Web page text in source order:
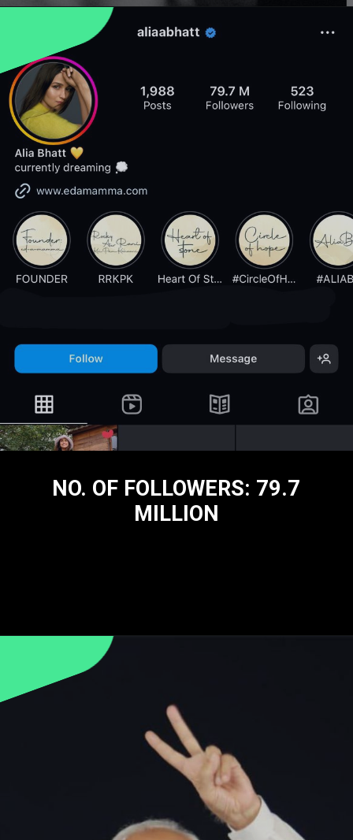
NO. OF FOLLOWERS: 79.7
MILLION